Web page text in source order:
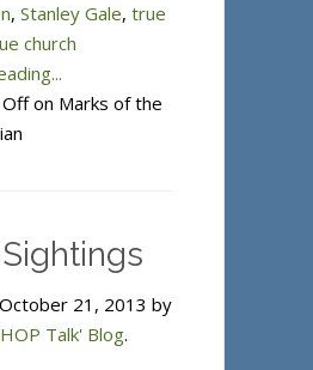
, Stanley Gale, true
church
on Marks of the
21, 2013 by
Talk' Blog.